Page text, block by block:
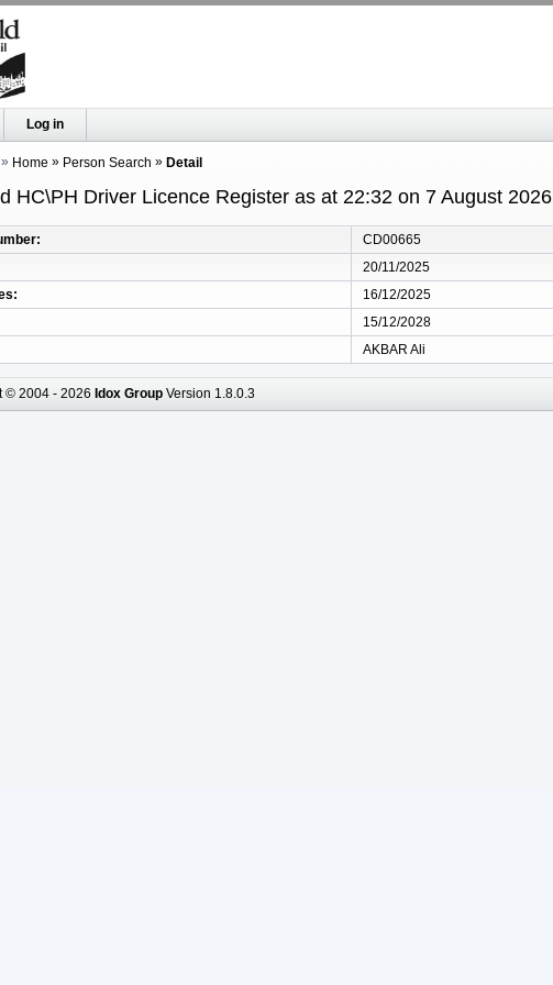
Log in
Home Person Search Detail
HC\PH Driver Licence Register as at 22:32 on 7 August 2026
CD00665
20/11/2025
16/12/2025
15/12/2028
AKBAR Ali
© 2004 - 2026 Idox Group Version 1.8.0.3